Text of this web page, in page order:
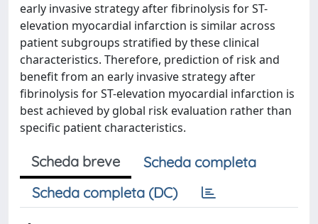
early invasive strategy after fibrinolysis for ST-
elevation myocardial infarction is similar across
patient subgroups stratified by these clinical
characteristics. Therefore, prediction of risk and
benefit from an early invasive strategy after
fibrinolysis for ST-elevation myocardial infarction is
best achieved by global risk evaluation rather than
specific patient characteristics.
Scheda breve
Scheda completa
Scheda completa (DC)